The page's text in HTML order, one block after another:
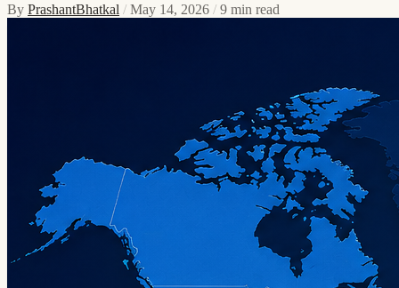
By PrashantBhatkal / May 14, 2026 / 9 min read